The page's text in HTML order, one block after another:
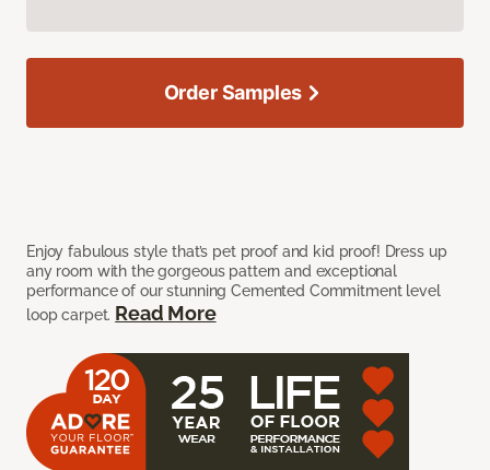
Enjoy fabulous style that’s pet proof and kid proof! Dress up
any room with the gorgeous pattern and exceptional
performance of our stunning Cemented Commitment level
loop carpet. Read More
Order Samples